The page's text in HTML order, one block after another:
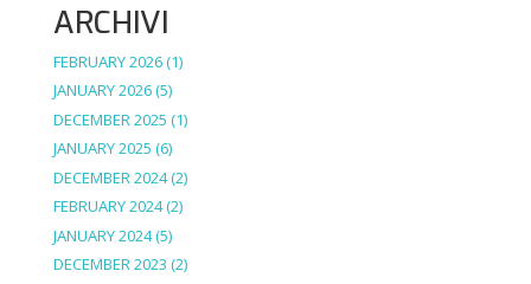
ARCHIVI
FEBRUARY 2026(1)
JANUARY 2026(5)
DECEMBER 2025 (1)
JANUARY 2025 (6)
DECEMBER 2024(2)
FEBRUARY 2024(2)
JANUARY 2024(5)
DECEMBER 2023 (2)